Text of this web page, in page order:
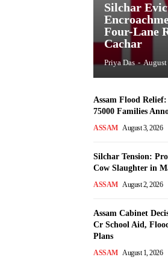
Silchar
Four-Lane
Cachar
Priya Das -
Assam Flood
75000 Families
ASSAM August 3, 2026
Silchar Tension:
Cow Slaughter in
ASSAM August 2, 2026
Assam Cabinet
Cr School Aid,
Plans
ASSAM August 1, 2026